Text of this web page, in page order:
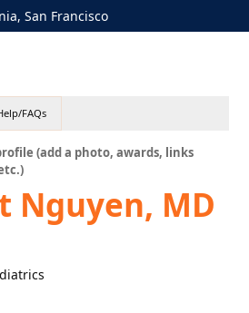
San Francisco
FAQs
(add a photo, awards, links
Nguyen, MD